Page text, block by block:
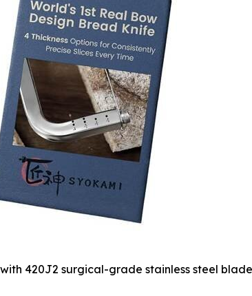
420J2 surgical-grade stainless steel